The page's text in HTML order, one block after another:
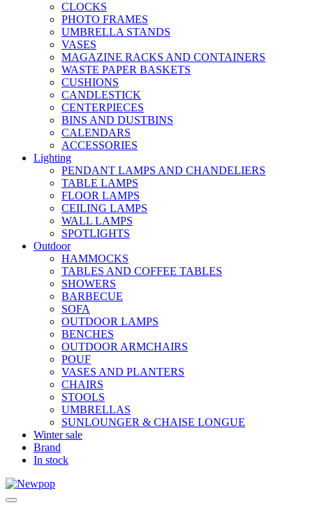
CLOCKS
PHOTO FRAMES
UMBRELLA STANDS
VASES
MAGAZINE RACKS AND CONTAINERS
WASTE PAPER BASKETS
CUSHIONS
CANDLESTICK
CENTERPIECES
BINS AND DUSTBINS
CALENDARS
ACCESSORIES
Lighting
PENDANT LAMPS AND CHANDELIERS
TABLE LAMPS
FLOOR LAMPS
CEILING LAMPS
WALL LAMPS
SPOTLIGHTS
Outdoor
HAMMOCKS
TABLES AND COFFEE TABLES
SHOWERS
BARBECUE
SOFA
OUTDOOR LAMPS
BENCHES
OUTDOOR ARMCHAIRS
POUF
VASES AND PLANTERS
CHAIRS
STOOLS
UMBRELLAS
SUNLOUNGER & CHAISE LONGUE
Winter sale
Brand
In stock